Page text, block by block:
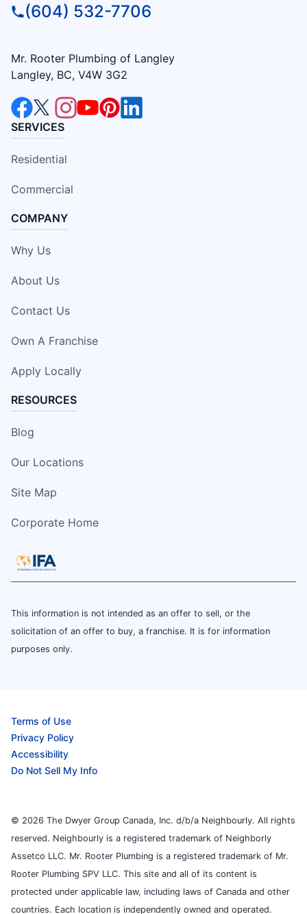
(604) 532-7706
Mr. Rooter Plumbing of Langley
Langley, BC, V4W 3G2
SERVICES
Residential
Commercial
COMPANY
Why Us
About Us
Contact Us
Own A Franchise
Apply Locally
RESOURCES
Blog
Our Locations
Site Map
Corporate Home
This information is not intended as an offer to sell, or the
solicitation of an offer to buy, a franchise. It is for information
purposes only.
Terms of Use
Privacy Policy
Accessibility
Do Not Sell My Info
© 2026 The Dwyer Group Canada, Inc. d/b/a Neighbourly. All rights
reserved. Neighbourly is a registered trademark of Neighborly
Assetco LLC. Mr. Rooter Plumbing is a registered trademark of Mr.
Rooter Plumbing SPV LLC. This site and all of its content is
protected under applicable law, including laws of Canada and other
countries. Each location is independently owned and operated.